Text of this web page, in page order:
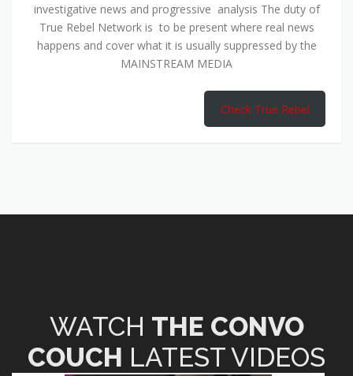
investigative news and progressive analysis The duty of
True Rebel Network is to be present where real news
happens and cover what it is usually suppressed by the
MAINSTREAM MEDIA
Check True Rebel
WATCH THE CONVO
COUCH LATEST VIDEOS